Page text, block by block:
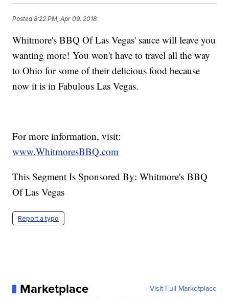
Posted8:22 PM, Apr 09, 2018
Whitmore's BBQ Of Las Vegas' sauce will leave you
wanting more! You won't have to travel all the way
to Ohio for some of their delicious food because
now it is in Fabulous Las Vegas.
For more information, visit:
www.WhitmoresBBQ.com
This Segment Is Sponsored By: Whitmore's BBQ
Of Las Vegas
Report a typo
Marketplace Visit Full Marketplace